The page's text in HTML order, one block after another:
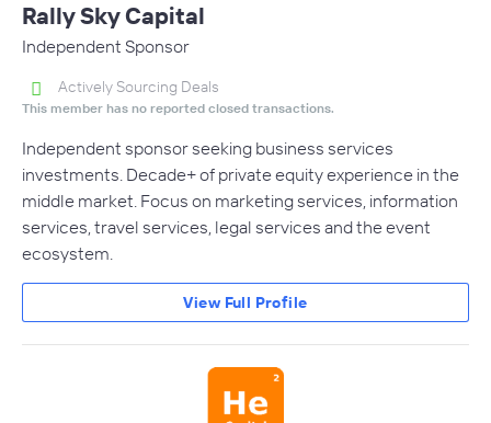
Rally Sky Capital
Independent Sponsor
Actively Sourcing Deals
This member has no reported closed transactions.
Independent sponsor seeking business services
investments. Decade+ of private equity experience in the
middle market. Focus on marketing services, information
services, travel services, legal services and the event
ecosystem.
View Full Profile